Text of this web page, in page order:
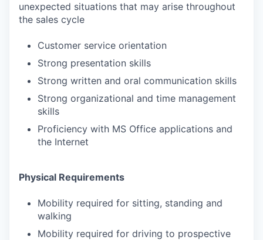
unexpected situations that may arise throughout
the sales cycle
Customer service orientation
Strong presentation skills
Strong written and oral communication skills
Strong organizational and time management
skills
Proficiency with MS Office applications and
the Internet
Physical Requirements
Mobility required for sitting, standing and
walking
Mobility required for driving to prospective